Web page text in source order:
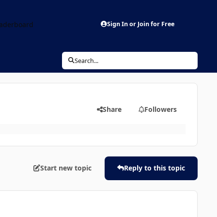
Sign In or Join for Free
Search...
Share Followers
Start new topic Reply to this topic